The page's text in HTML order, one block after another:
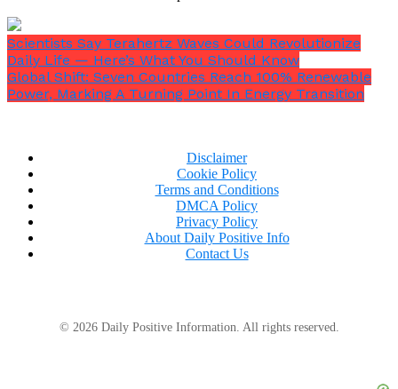
Scientists Say Terahertz Waves Could Revolutionize
Daily Life — Here’s What You Should Know
Global Shift: Seven Countries Reach 100% Renewable
Power, Marking A Turning Point In Energy Transition
Disclaimer
Cookie Policy
Terms and Conditions
DMCA Policy
Privacy Policy
About Daily Positive Info
Contact Us
© 2026 Daily Positive Information. All rights reserved.